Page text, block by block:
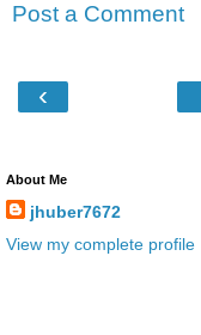
Post a Comment
‹
About Me
jhuber7672
View my complete profile